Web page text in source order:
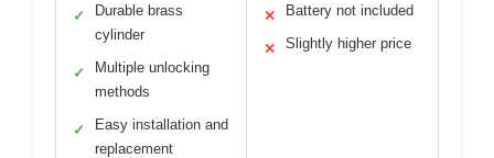
✓
Durable brass
cylinder
✓
Multiple unlocking
methods
✓
Easy installation and
replacement
✕ Battery not included
✕ Slightly higher price